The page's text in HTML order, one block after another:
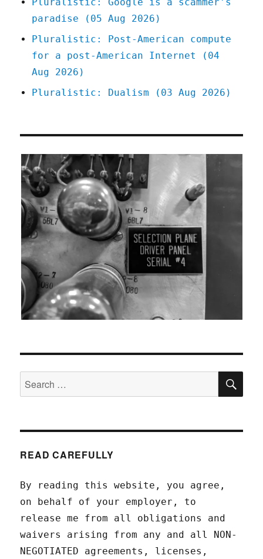
paradise (05 Aug 2026)
Pluralistic: Post-American compute
for a post-American Internet (04
Aug 2026)
Pluralistic: Dualism (03 Aug 2026)
Search
for:
READ CAREFULLY
By reading this website, you agree,
on behalf of your employer, to
release me from all obligations and
waivers arising from any and all NON-
NEGOTIATED agreements, licenses,